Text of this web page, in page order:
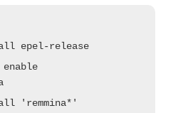
epel-release
'remmina*'